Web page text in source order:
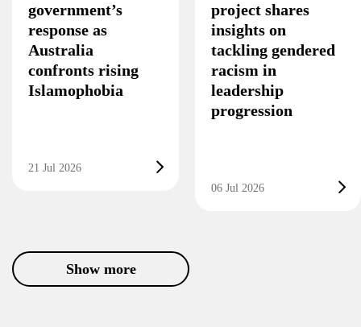
government’s
response as
Australia
confronts rising
Islamophobia
21 Jul 2026
project shares
insights on
tackling gendered
racism in
leadership
progression
06 Jul 2026
Show more